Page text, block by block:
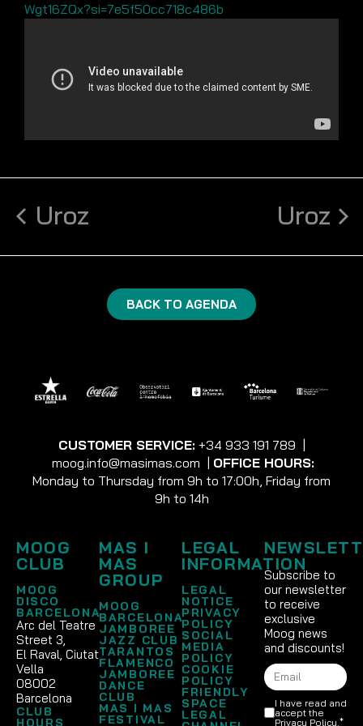
Wgt16ZQx?si=7e5f50cc718c486b
Uroz Uroz
BACK TO AGENDA
CUSTOMER SERVICE: +34 933 191 789 |
moog.info@masimas.com | OFFICE HOURS:
Monday to Thursday from 9h to 17:00h, Friday from
9h to 14h
MOOG
CLUB
MOOG
DISCO
BARCELONA
Arc del Teatre
Street 3,
El Raval, Ciutat
Vella
08002
Barcelona
CLUB
HOURS
MAS I
MAS
GROUP
MOOG
BARCELONA
JAMBOREE
JAZZ CLUB
TARANTOS
FLAMENCO
JAMBOREE
DANCE
CLUB
MAS I MAS
FESTIVAL
LEGAL
INFORMATION
LEGAL
NOTICE
PRIVACY
POLICY
SOCIAL
MEDIA
POLICY
COOKIE
POLICY
FRIENDLY
SPACE
LEGAL
Subscribe to
our newsletter
to receive
exclusive
Moog news
and discounts!
I have read and
accept the
Privacy Policy .*